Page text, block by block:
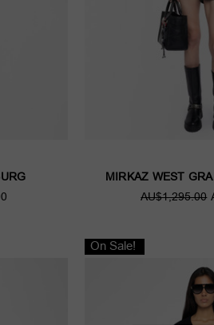
MIRKAZ WEST
AU$1,295.00
On Sale!